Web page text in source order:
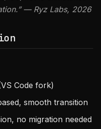
— Ryz Labs, 2026
Code fork)
smooth transition
no migration needed